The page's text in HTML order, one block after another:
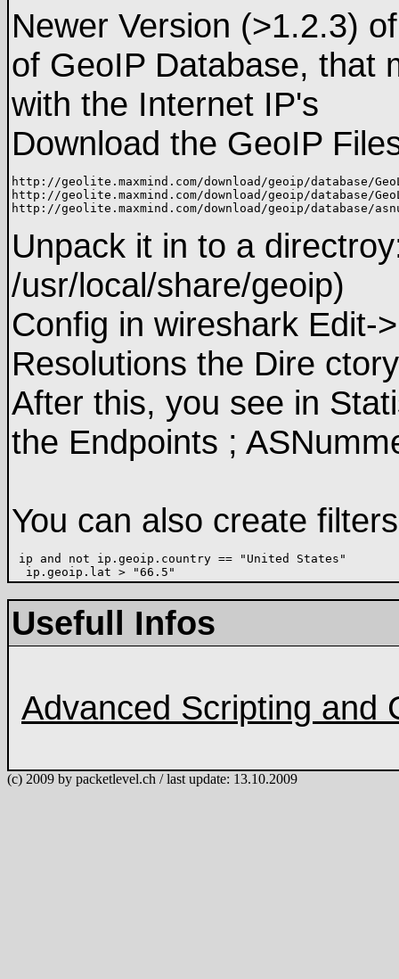
Newer Version (>1.2.3)
of GeoIP Database, that
with the Internet IP's
Download the GeoIP
http://geolite.maxmind.com/download/geoip/database/
http://geolite.maxmind.com/download/geoip/database/
Unpack it in to a
/usr/local/share/geoip)
Config in wireshark Edit-
Resolutions the Dire
After this, you see in
the Endpoints ;
You can also create
ip and not ip.geoip.country == "United States"
Usefull Infos
Advanced Scripting and
(c) 2009 by packetlevel.ch / last update: 13.10.2009